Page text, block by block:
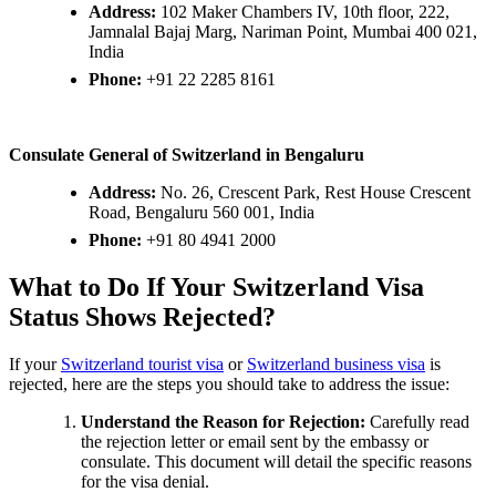
Address: 102 Maker Chambers IV, 10th floor, 222,
Jamnalal Bajaj Marg, Nariman Point, Mumbai 400 021,
India
Phone: +91 22 2285 8161
Consulate General of Switzerland in Bengaluru
Address: No. 26, Crescent Park, Rest House Crescent
Road, Bengaluru 560 001, India
Phone: +91 80 4941 2000
What to Do If Your Switzerland Visa
Status Shows Rejected?
If your Switzerland tourist visa or Switzerland business visa is
rejected, here are the steps you should take to address the issue:
Understand the Reason for Rejection: Carefully read
the rejection letter or email sent by the embassy or
consulate. This document will detail the specific reasons
for the visa denial.